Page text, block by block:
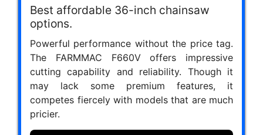
Best affordable 36-inch chainsaw
options.
Powerful performance without the price tag.
The FARMMAC F660V offers impressive
cutting capability and reliability. Though it
may lack some premium features, it
competes fiercely with models that are much
pricier.